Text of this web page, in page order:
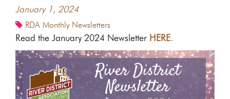
January 1, 2024
RDA Monthly Newsletters
Read the January 2024 Newsletter HERE.